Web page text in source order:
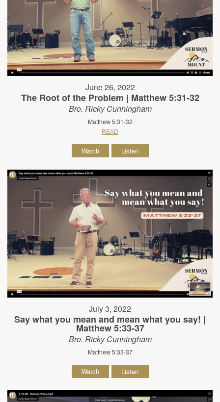
June 26, 2022
The Root of the Problem | Matthew 5:31-32
Bro. Ricky Cunningham
Matthew 5:31-32
READ
Watch Listen
July 3, 2022
Say what you mean and mean what you say! |
Matthew 5:33-37
Bro. Ricky Cunningham
Matthew 5:33-37
Watch Listen